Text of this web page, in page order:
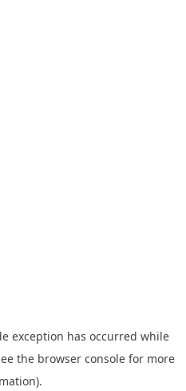
exception has occurred while
the browser console for more